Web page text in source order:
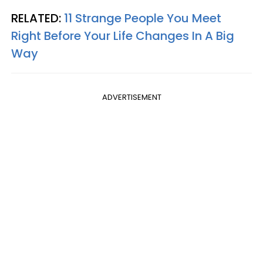
RELATED: 11 Strange People You Meet
Right Before Your Life Changes In A Big
Way
ADVERTISEMENT